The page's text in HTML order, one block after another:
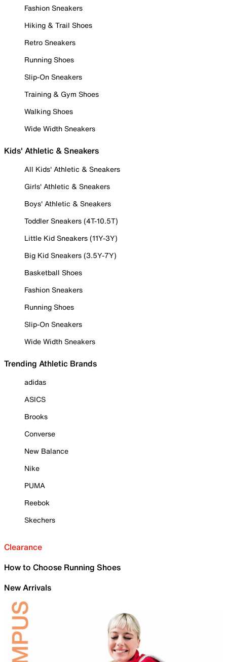
Fashion Sneakers
Hiking & Trail Shoes
Retro Sneakers
Running Shoes
Slip-On Sneakers
Training & Gym Shoes
Walking Shoes
Wide Width Sneakers
Kids' Athletic & Sneakers
All Kids' Athletic & Sneakers
Girls' Athletic & Sneakers
Boys' Athletic & Sneakers
Toddler Sneakers (4T-10.5T)
Little Kid Sneakers (11Y-3Y)
Big Kid Sneakers (3.5Y-7Y)
Basketball Shoes
Fashion Sneakers
Running Shoes
Slip-On Sneakers
Wide Width Sneakers
Trending Athletic Brands
adidas
ASICS
Brooks
Converse
New Balance
Nike
PUMA
Reebok
Skechers
Clearance
How to Choose Running Shoes
New Arrivals